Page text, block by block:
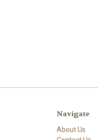
Navigate
About Us